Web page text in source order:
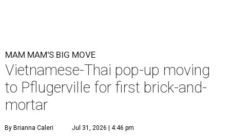
MAM MAM'S BIG MOVE
Vietnamese-Thai pop-up moving
to Pflugerville for first brick-and-
mortar
By Brianna Caleri Jul 31, 2026 | 4:46 pm